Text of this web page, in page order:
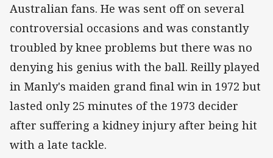
Australian fans. He was sent off on several
controversial occasions and was constantly
troubled by knee problems but there was no
denying his genius with the ball. Reilly played
in Manly's maiden grand final win in 1972 but
lasted only 25 minutes of the 1973 decider
after suffering a kidney injury after being hit
with a late tackle.